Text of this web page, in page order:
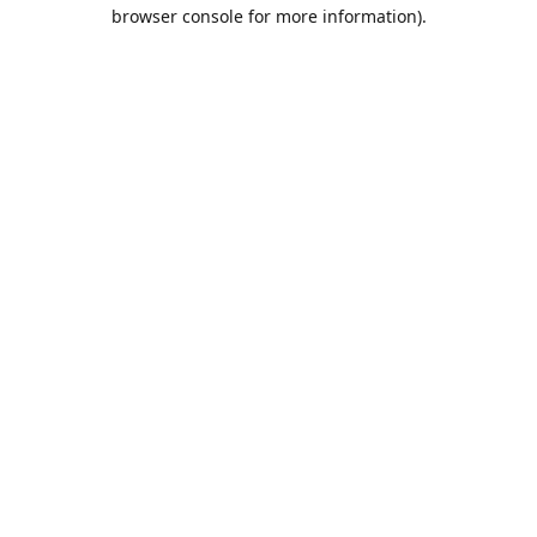
browser console for more information).